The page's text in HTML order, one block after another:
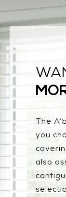
The
you
also